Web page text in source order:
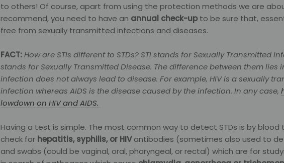
to others! Of course, apart from using the protection methods we are
recommend, you need to have an annual check-upto be sure that,
free from sexually transmitted infections and diseases.
FACT:How are STIs different to STDs? STI stands for Sexually Transmitted
stands for Sexually Transmitted Disease. The difference between them lies
infection does not always lead to disease. For example, HIV is a sexually
infection whereas AIDS is the disease caused by the infection. In any case,
lowdown on HIV and AIDS.
Having a test is simple. The most common way to detect STDs is by blood
check for hepatitis, syphilis, or HIVantibodies (sometimes also used to
and swabs (could be vaginal, oral, pharyngeal, or rectal) which are for